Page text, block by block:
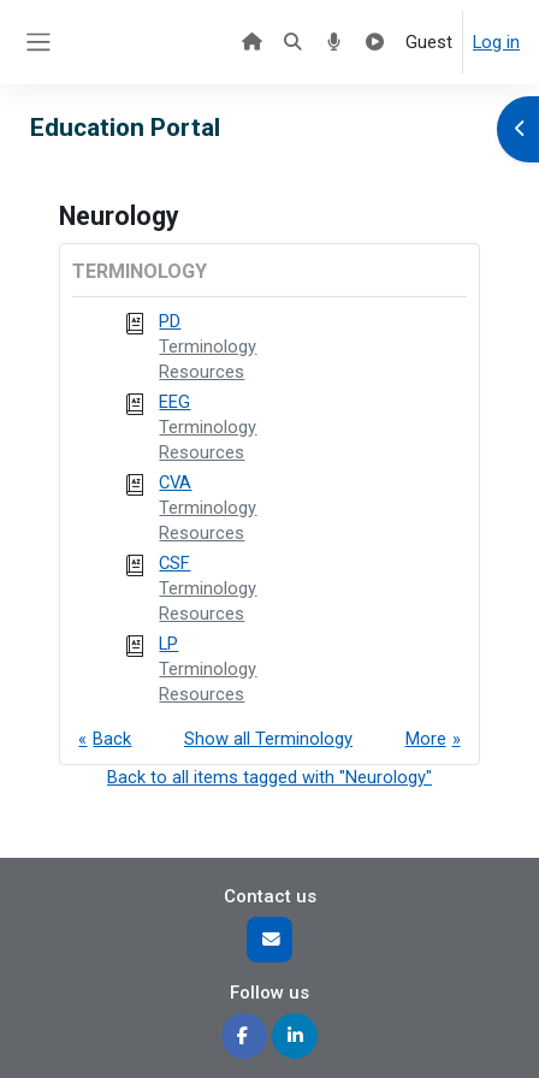
Guest Log in
Education Portal
Neurology
TERMINOLOGY
PD
Terminology
Resources
EEG
Terminology
Resources
CVA
Terminology
Resources
CSF
Terminology
Resources
LP
Terminology
Resources
Back More
Show all Terminology
Back to all items tagged with "Neurology"
Contact us
Follow us